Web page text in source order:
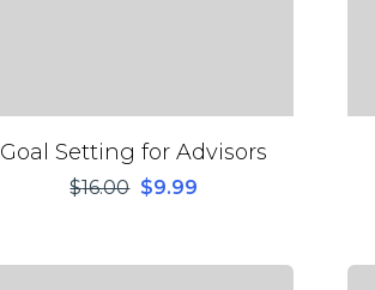
Goal Setting for Advisors
$16.00 $9.99